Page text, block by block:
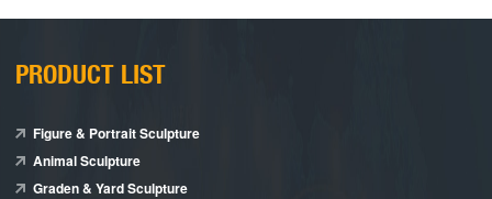
PRODUCT LIST
Figure & Portrait Sculpture
Animal Sculpture
Graden & Yard Sculpture